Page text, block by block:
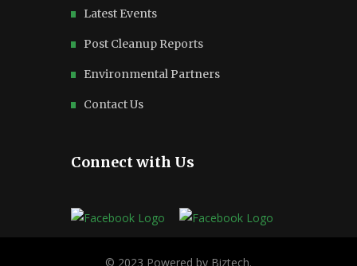
Latest Events
Post Cleanup Reports
Environmental Partners
Contact Us
Connect with Us